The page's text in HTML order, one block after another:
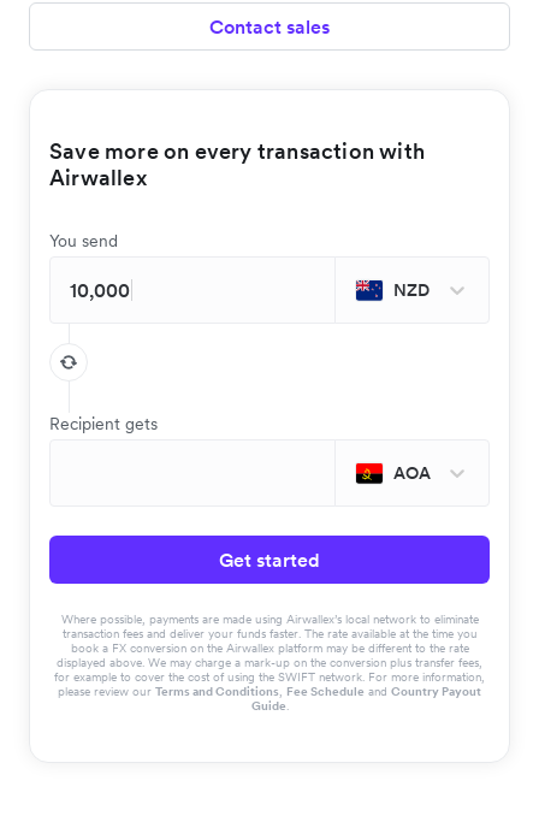
Contact sales
Save more on every transaction with
Airwallex
You send
NZD
Recipient gets
AOA
Get started
Where possible, payments are made using Airwallex’s local network to eliminate
transaction fees and deliver your funds faster. The rate available at the time you
book a FX conversion on the Airwallex platform may be different to the rate
displayed above. We may charge a mark-up on the conversion plus transfer fees,
for example to cover the cost of using the SWIFT network. For more information,
please review our Terms and Conditions, Fee Schedule and Country Payout
Guide.